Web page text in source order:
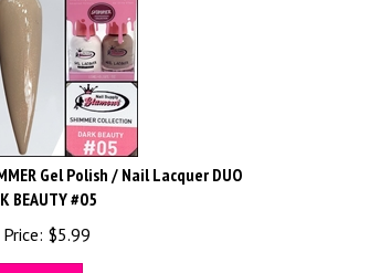
Gel Polish / Nail Lacquer DUO
BEAUTY #05
$5.99